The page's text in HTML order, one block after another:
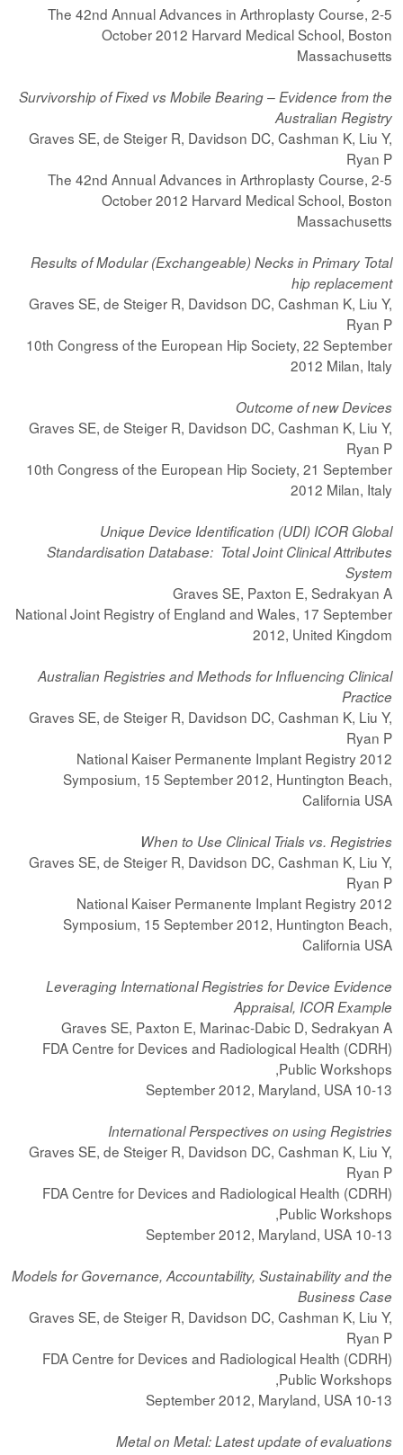
The 42nd Annual Advances in Arthroplasty Course, 2-5
October 2012 Harvard Medical School, Boston
Massachusetts
Survivorship of Fixed vs Mobile Bearing – Evidence from the
Australian Registry
Graves SE, de Steiger R, Davidson DC, Cashman K, Liu Y,
Ryan P
The 42nd Annual Advances in Arthroplasty Course, 2-5
October 2012 Harvard Medical School, Boston
Massachusetts
Results of Modular (Exchangeable) Necks in Primary Total
hip replacement
Graves SE, de Steiger R, Davidson DC, Cashman K, Liu Y,
Ryan P
10th Congress of the European Hip Society, 22 September
2012 Milan, Italy
Outcome of new Devices
Graves SE, de Steiger R, Davidson DC, Cashman K, Liu Y,
Ryan P
10th Congress of the European Hip Society, 21 September
2012 Milan, Italy
Unique Device Identification (UDI) ICOR Global
Standardisation Database: Total Joint Clinical Attributes
System
Graves SE, Paxton E, Sedrakyan A
National Joint Registry of England and Wales, 17 September
2012, United Kingdom
Australian Registries and Methods for Influencing Clinical
Practice
Graves SE, de Steiger R, Davidson DC, Cashman K, Liu Y,
Ryan P
2012 National Kaiser Permanente Implant Registry
Symposium, 15 September 2012, Huntington Beach,
California USA
When to Use Clinical Trials vs. Registries
Graves SE, de Steiger R, Davidson DC, Cashman K, Liu Y,
Ryan P
2012 National Kaiser Permanente Implant Registry
Symposium, 15 September 2012, Huntington Beach,
California USA
Leveraging International Registries for Device Evidence
Appraisal, ICOR Example
Graves SE, Paxton E, Marinac-Dabic D, Sedrakyan A
FDA Centre for Devices and Radiological Health (CDRH)
Public Workshops,
10-13 September 2012, Maryland, USA
International Perspectives on using Registries
Graves SE, de Steiger R, Davidson DC, Cashman K, Liu Y,
Ryan P
FDA Centre for Devices and Radiological Health (CDRH)
Public Workshops,
10-13 September 2012, Maryland, USA
Models for Governance, Accountability, Sustainability and the
Business Case
Graves SE, de Steiger R, Davidson DC, Cashman K, Liu Y,
Ryan P
FDA Centre for Devices and Radiological Health (CDRH)
Public Workshops,
10-13 September 2012, Maryland, USA
Metal on Metal: Latest update of evaluations